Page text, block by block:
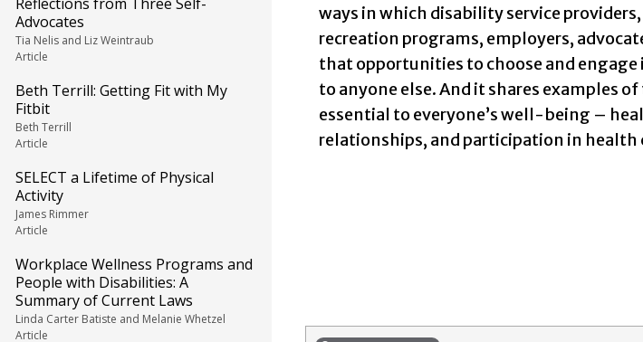
Advocates
Tia Nelis and Liz Weintraub
Article
Beth Terrill: Getting Fit with My
Fitbit
Beth Terrill
Article
SELECT a Lifetime of Physical
Activity
James Rimmer
Article
Workplace Wellness Programs and
People with Disabilities: A
Summary of Current Laws
Linda Carter Batiste and Melanie Whetzel
Article
ways in which disability service
recreation programs, employers,
that opportunities to choose and
to anyone else. And it shares examples
essential to everyone’s well-being –
relationships, and participation in health